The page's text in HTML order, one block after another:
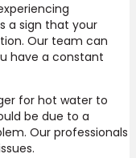
a sign that your
Our team can
have a constant
for hot water to
be due to a
Our professionals